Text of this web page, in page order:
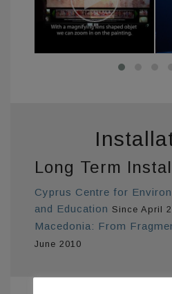
Long Term
Cyprus Centre for
and Education Since April
Macedonia: From
June 2010